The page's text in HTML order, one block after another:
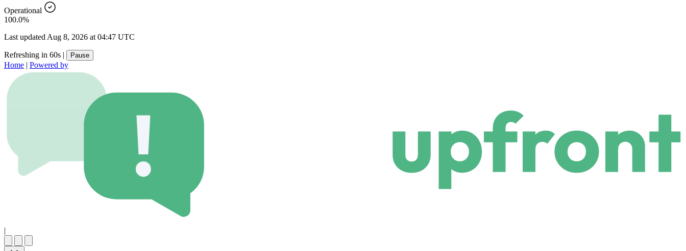
Operational
100.0%
Last updated Aug 8, 2026 at 04:47 UTC
Refreshing in 60s | Pause
Home | Powered by
|